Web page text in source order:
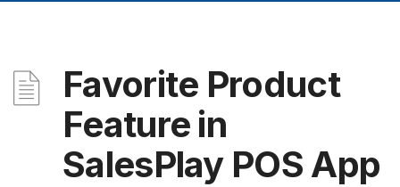
Favorite Product
Feature in
SalesPlay POS App